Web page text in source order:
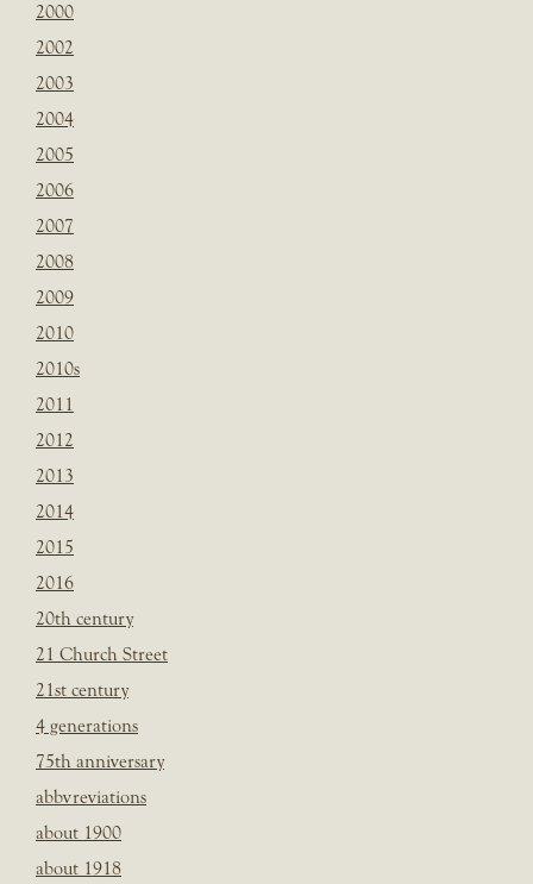
2000
2002
2003
2004
2005
2006
2007
2008
2009
2010
2010s
2011
2012
2013
2014
2015
2016
20th century
21 Church Street
21st century
4 generations
75th anniversary
abbvreviations
about 1900
about 1918